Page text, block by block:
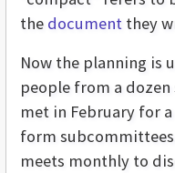
the document they
Now the planning is
people from a
met in February for
form
meets monthly to